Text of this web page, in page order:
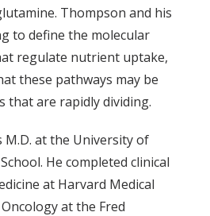
Thompson and his
to define the molecular
regulate nutrient uptake,
these pathways may be
that are rapidly dividing.
at the University of
He completed clinical
at Harvard Medical
at the Fred